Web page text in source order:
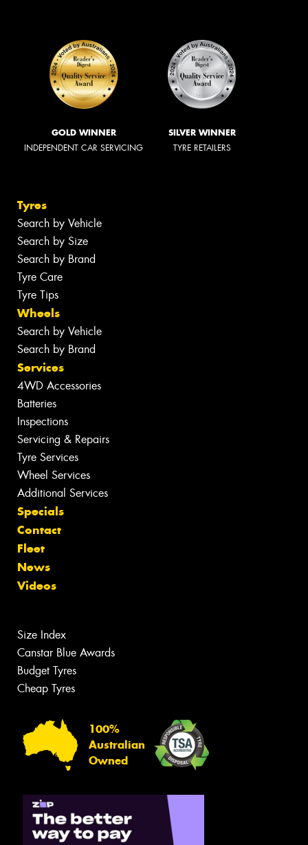
GOLD WINNER
INDEPENDENT CAR SERVICING
SILVER WINNER
TYRE RETAILERS
Tyres
Search by Vehicle
Search by Size
Search by Brand
Tyre Care
Tyre Tips
Wheels
Search by Vehicle
Search by Brand
Services
4WD Accessories
Batteries
Inspections
Servicing & Repairs
Tyre Services
Wheel Services
Additional Services
Specials
Contact
Fleet
News
Videos
Size Index
Canstar Blue Awards
Budget Tyres
Cheap Tyres
100%
Australian
Owned